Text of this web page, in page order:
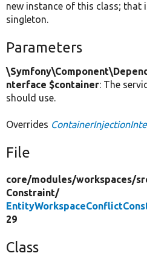
new instance of this class; that
singleton.
Parameters
nterface $container: The
should use.
Overrides
File
core/modules/workspaces/
Constraint/
29
Class